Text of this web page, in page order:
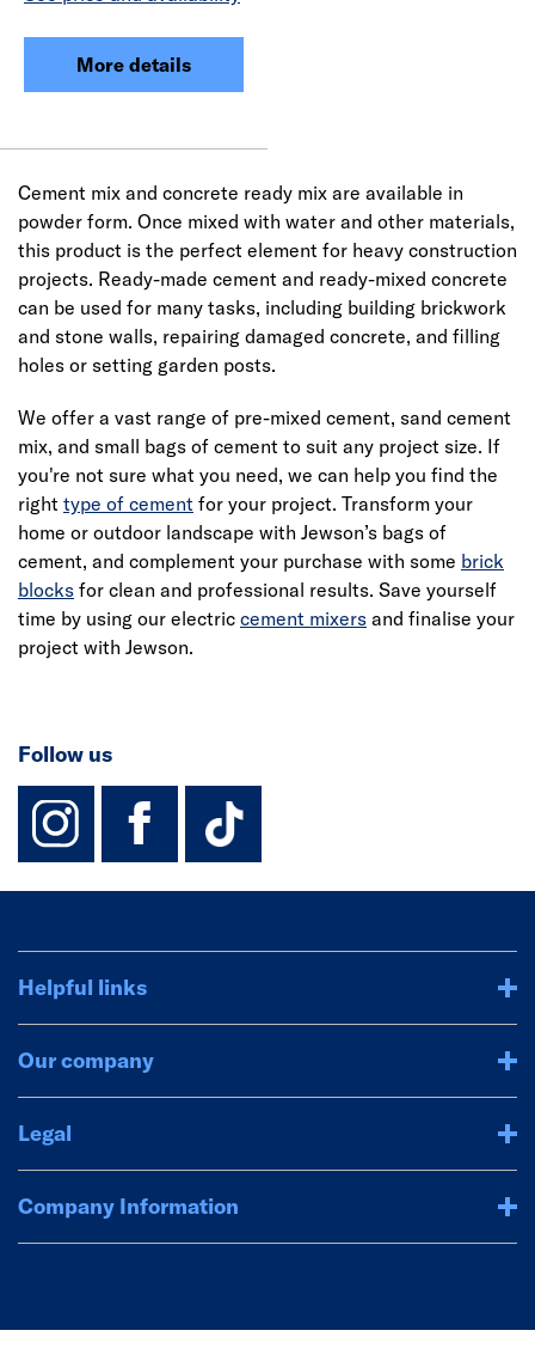
More details
Cement mix and concrete ready mix are available in
powder form. Once mixed with water and other materials,
this product is the perfect element for heavy construction
projects. Ready-made cement and ready-mixed concrete
can be used for many tasks, including building brickwork
and stone walls, repairing damaged concrete, and filling
holes or setting garden posts.
We offer a vast range of pre-mixed cement, sand cement
mix, and small bags of cement to suit any project size. If
you're not sure what you need, we can help you find the
right type of cement for your project. Transform your
home or outdoor landscape with Jewson’s bags of
cement, and complement your purchase with some brick
blocks for clean and professional results. Save yourself
time by using our electric cement mixers and finalise your
project with Jewson.
Follow us
instagram
facebook
TikTok-
Helpful links
Our company
Legal
Company Information